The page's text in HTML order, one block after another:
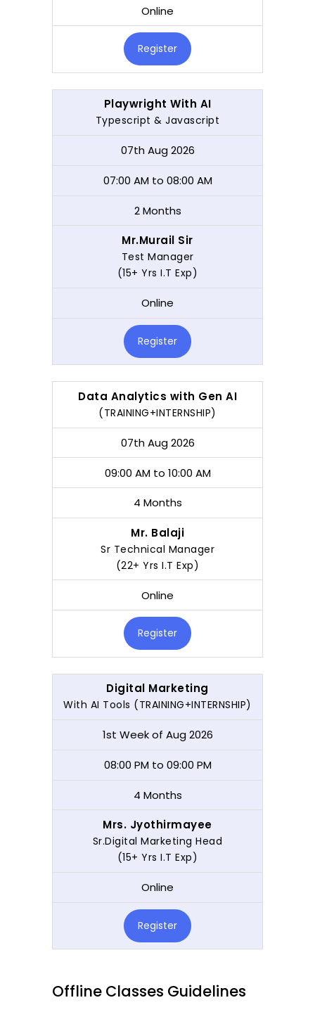
Online
Register
Playwright With AI
Typescript & Javascript
07th Aug 2026
07:00 AM to 08:00 AM
2 Months
Mr.Murail Sir
Test Manager
(15+ Yrs I.T Exp)
Online
Register
Data Analytics with Gen AI
(TRAINING+INTERNSHIP)
07th Aug 2026
09:00 AM to 10:00 AM
4 Months
Mr. Balaji
Sr Technical Manager
(22+ Yrs I.T Exp)
Online
Register
Digital Marketing
With AI Tools (TRAINING+INTERNSHIP)
1st Week of Aug 2026
08:00 PM to 09:00 PM
4 Months
Mrs. Jyothirmayee
Sr.Digital Marketing Head
(15+ Yrs I.T Exp)
Online
Register
Offline Classes Guidelines